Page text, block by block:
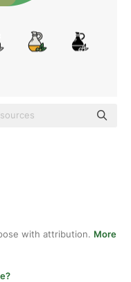
with attribution. More